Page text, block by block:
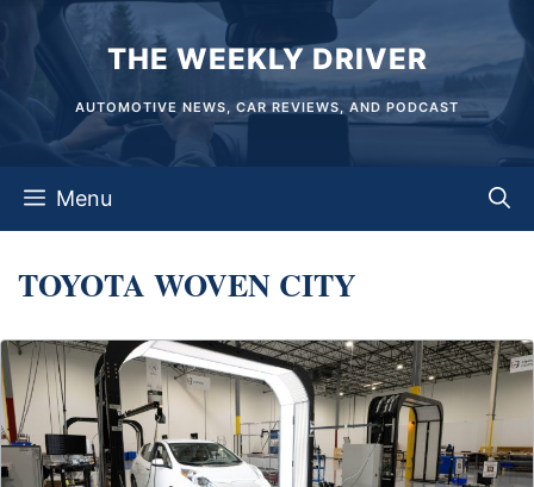
content
THE WEEKLY DRIVER
AUTOMOTIVE NEWS, CAR REVIEWS, AND PODCAST
Menu
TOYOTA WOVEN CITY